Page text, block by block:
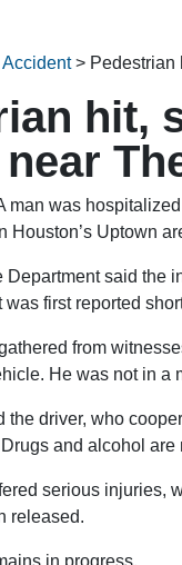
> Pedestrian
hit,
man was
Houston’s Uptown
said the
first reported
from
He was not in a
the driver, who
and alcohol are
serious injuries,
released.
in progress.